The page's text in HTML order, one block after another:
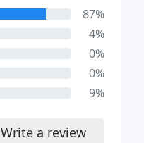
87%
4%
0%
0%
9%
Write a review